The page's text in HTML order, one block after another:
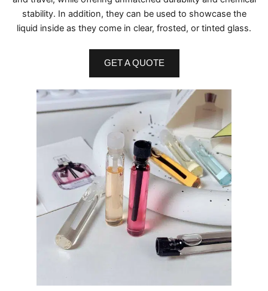
stability. In addition, they can be used to showcase the
liquid inside as they come in clear, frosted, or tinted glass.
GET A QUOTE